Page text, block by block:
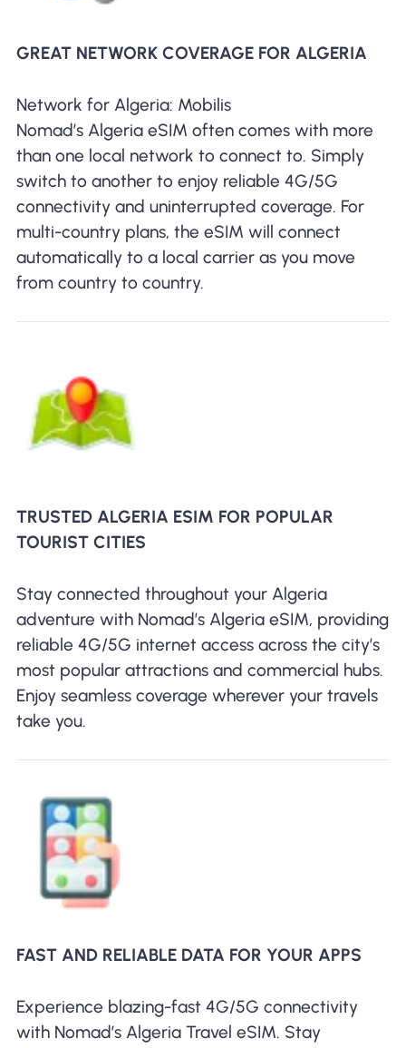
GREAT NETWORK COVERAGE FOR ALGERIA
Network for Algeria: Mobilis
Nomad’s Algeria eSIM often comes with more
than one local network to connect to. Simply
switch to another to enjoy reliable 4G/5G
connectivity and uninterrupted coverage. For
multi-country plans, the eSIM will connect
automatically to a local carrier as you move
from country to country.
TRUSTED ALGERIA ESIM FOR POPULAR
TOURIST CITIES
Stay connected throughout your Algeria
adventure with Nomad’s Algeria eSIM, providing
reliable 4G/5G internet access across the city’s
most popular attractions and commercial hubs.
Enjoy seamless coverage wherever your travels
take you.
FAST AND RELIABLE DATA FOR YOUR APPS
Experience blazing-fast 4G/5G connectivity
with Nomad’s Algeria Travel eSIM. Stay